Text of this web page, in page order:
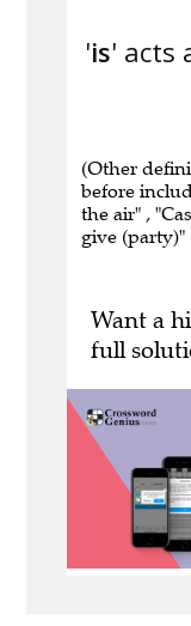
'is' acts
(Other
before
the air" ,
give (party)"
Want a
full